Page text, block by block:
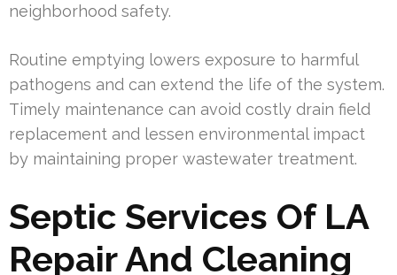
neighborhood safety.
Routine emptying lowers exposure to harmful
pathogens and can extend the life of the system.
Timely maintenance can avoid costly drain field
replacement and lessen environmental impact
by maintaining proper wastewater treatment.
Septic Services Of LA
Repair And Cleaning